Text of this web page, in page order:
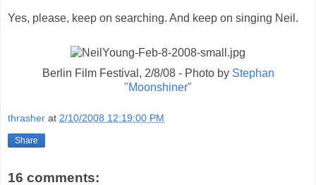
Yes, please, keep on searching. And keep on singing Neil.
Berlin Film Festival, 2/8/08 - Photo by Stephan
"Moonshiner"
thrasher at 2/10/2008 12:19:00 PM
Share
16 comments: